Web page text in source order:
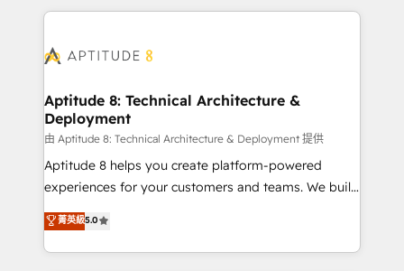
100+ intégrations CRM HubSpot réussies - 40
cumulées
builds scalable strategies that drive long-term
Seamless CRM, CMS, and automation setup •
Custom APIs and third-party integrations 📈 End-to-
End Revenue Acceleration • Lifecycle marketing and
pipeline growth programs • Sales enablement tools
and CRM optimization • Retention strategies with
customer journey mapping 🏅 Elite-Level HubSpot
implementations • Deep expertise across marketing,
sales, and service hubs • Built-in flexibility for
Aptitude 8: Technical Architecture &
Deployment
由 Aptitude 8: Technical Architecture & Deployment 提供
Aptitude 8 helps you create platform-powered
experiences for your customers and teams. We build
multi-hub solutions and orchestrate operations
across your entire tech stack. Aptitude 8 is trusted
by top brands such as Lenovo, Bluetooth,
菁英級5.0